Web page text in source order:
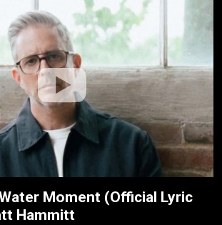
Moment (Official Lyric
Hammitt